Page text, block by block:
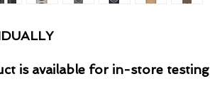
is available for in-store